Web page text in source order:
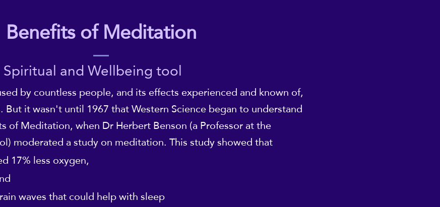
Benefits of Meditation
and Wellbeing tool
by countless people, and its effects experienced and known of,
But it wasn't until 1967 that Western Science began to understand
of Meditation, when Dr Herbert Benson (a Professor at the
moderated a study on meditation. This study showed that
17% less oxygen,
waves that could help with sleep